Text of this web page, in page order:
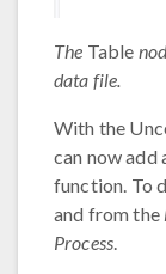
The Table
data file.
With the
can now add
function. To
and from the
Process.